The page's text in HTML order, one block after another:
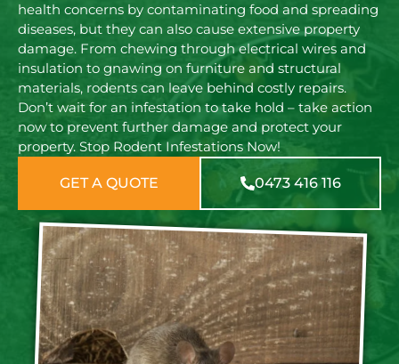
health concerns by contaminating food and spreading
diseases, but they can also cause extensive property
damage. From chewing through electrical wires and
insulation to gnawing on furniture and structural
materials, rodents can leave behind costly repairs.
Don’t wait for an infestation to take hold – take action
now to prevent further damage and protect your
property. Stop Rodent Infestations Now!
GET A QUOTE 0473 416 116